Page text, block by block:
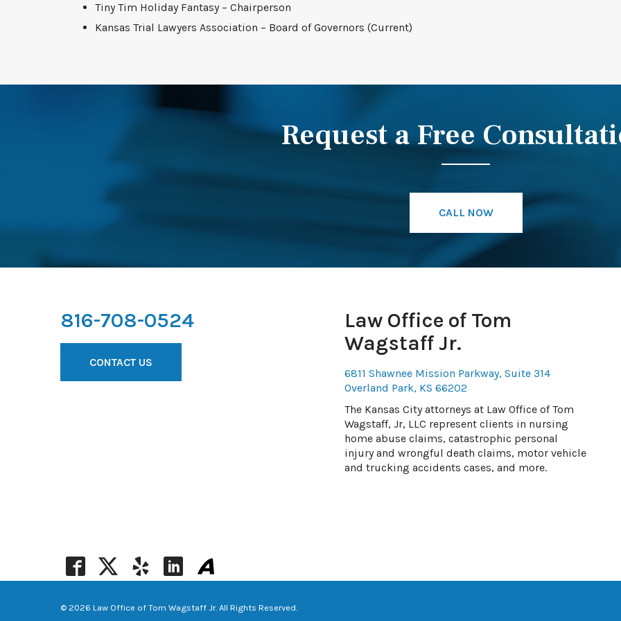
Tiny Tim Holiday Fantasy – Chairperson
Kansas Trial Lawyers Association – Board of Governors (Current)
Request a Free
CALL NOW
816-708-0524
CONTACT US
Law Office of Tom
Wagstaff Jr.
6811 Shawnee Mission Parkway, Suite 314
Overland Park, KS 66202
The Kansas City attorneys at Law Office of Tom
Wagstaff, Jr, LLC represent clients in nursing
home abuse claims, catastrophic personal
injury and wrongful death claims, motor vehicle
and trucking accidents cases, and more.
© 2026 Law Office of Tom Wagstaff Jr. All Rights Reserved.